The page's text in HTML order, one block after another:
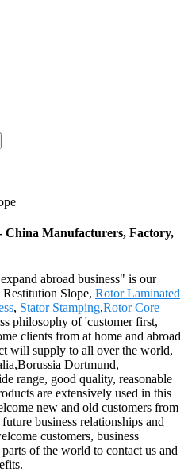
China Manufacturers, Factory,
abroad business" is our
Slope, Rotor Laminated
, Stator Stamping,Rotor Core
philosophy of 'customer first,
clients from at home and abroad
will supply to all over the world,
Dortmund,
range, good quality, reasonable
are extensively used in this
new and old customers from
business relationships and
customers, business
of the world to contact us and